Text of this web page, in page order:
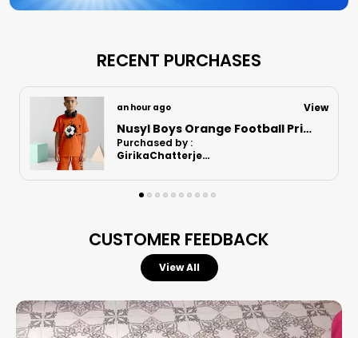
RECENT PURCHASES
5 hours ago View
Nusyl Boys Lilac Football Printed Cotton Blend Relaxed T Shirts And Shorts With Side Pockets Oversized Length T Shirts And Shorts Knee Length
Purchased by :
Punit in Surat
CUSTOMER FEEDBACK
View All